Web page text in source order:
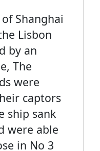
Shanghai
Lisbon
by an
The
were
captors
ship sank
were able
in No 3